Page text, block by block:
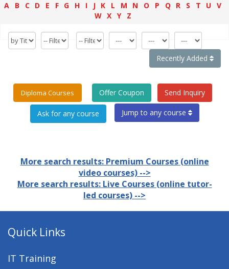
A B C D E F G H I J K L M N O P Q R S T U V
W X Y Z
Recently Added
Diploma Courses Offer Coupon Send Inquiry
Jump to any course
More search results: Premium Courses (online
video courses) -->
More search results: Live Courses (online tutor-
led courses) -->
Quick Links
IT Training